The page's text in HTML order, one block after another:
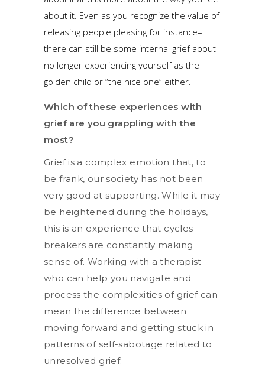
about it. Even as you recognize the value of
releasing people pleasing for instance–
there can still be some internal grief about
no longer experiencing yourself as the
golden child or “the nice one” either.
Which of these experiences with
grief are you grappling with the
most?
Grief is a complex emotion that, to
be frank, our society has not been
very good at supporting. While it may
be heightened during the holidays,
this is an experience that cycles
breakers are constantly making
sense of. Working with a therapist
who can help you navigate and
process the complexities of grief can
mean the difference between
moving forward and getting stuck in
patterns of self-sabotage related to
unresolved grief.